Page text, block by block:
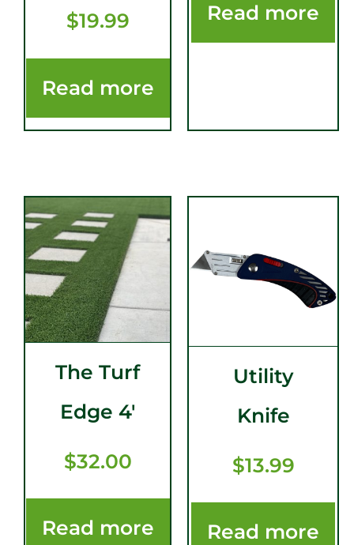
$19.99
Read more
Read more
The Turf
Edge 4′
$32.00
Read more
Utility
Knife
$13.99
Read more